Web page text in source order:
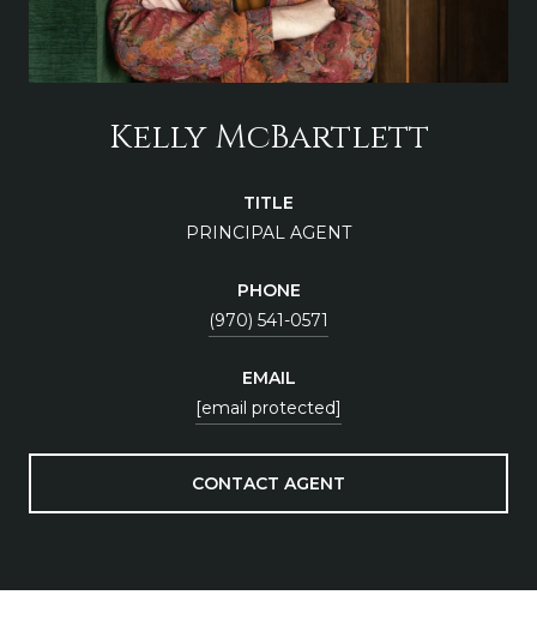
Kelly McBartlett
TITLE
PRINCIPAL AGENT
PHONE
(970) 541-0571
EMAIL
[email protected]
CONTACT AGENT